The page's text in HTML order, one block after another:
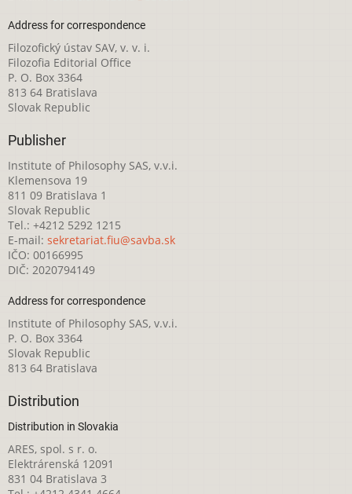
Address for correspondence
Filozofický ústav SAV, v. v. i.
Filozofia Editorial Office
P. O. Box 3364
813 64 Bratislava
Slovak Republic
Publisher
Institute of Philosophy SAS, v.v.i.
Klemensova 19
811 09 Bratislava 1
Slovak Republic
Tel.: +4212 5292 1215
E-mail: sekretariat.fiu@savba.sk
IČO: 00166995
DIČ: 2020794149
Address for correspondence
Institute of Philosophy SAS, v.v.i.
P. O. Box 3364
Slovak Republic
813 64 Bratislava
Distribution
Distribution in Slovakia
ARES, spol. s r. o.
Elektrárenská 12091
831 04 Bratislava 3